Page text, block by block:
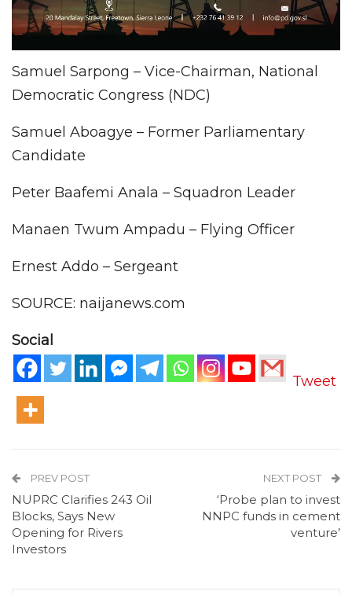
Samuel Sarpong – Vice-Chairman, National
Democratic Congress (NDC)
Samuel Aboagye – Former Parliamentary
Candidate
Peter Baafemi Anala – Squadron Leader
Manaen Twum Ampadu – Flying Officer
Ernest Addo – Sergeant
SOURCE: naijanews.com
Social
Tweet
PREV POST
NUPRC Clarifies 243 Oil
Blocks, Says New
Opening for Rivers
Investors
NEXT POST
‘Probe plan to invest
NNPC funds in cement
venture’